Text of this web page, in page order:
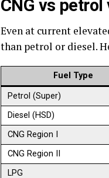
CNG vs
Even at current
than petrol or diesel.
Fuel Type
Petrol (Super)
Diesel (HSD)
CNG Region I
CNG Region II
LPG